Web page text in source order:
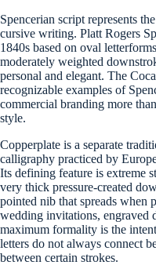
Spencerian script represents
cursive writing. Platt Rogers
1840s based on oval
moderately weighted
personal and elegant. The
recognizable examples of
commercial branding more
style.
Copperplate is a separate
calligraphy practiced by
Its defining feature is extreme
very thick pressure-created
pointed nib that spreads when
wedding invitations, engraved
maximum formality is the
letters do not always connect
between certain strokes.